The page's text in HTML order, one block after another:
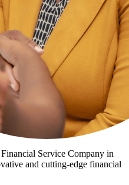
Service Company in
and cutting-edge financial